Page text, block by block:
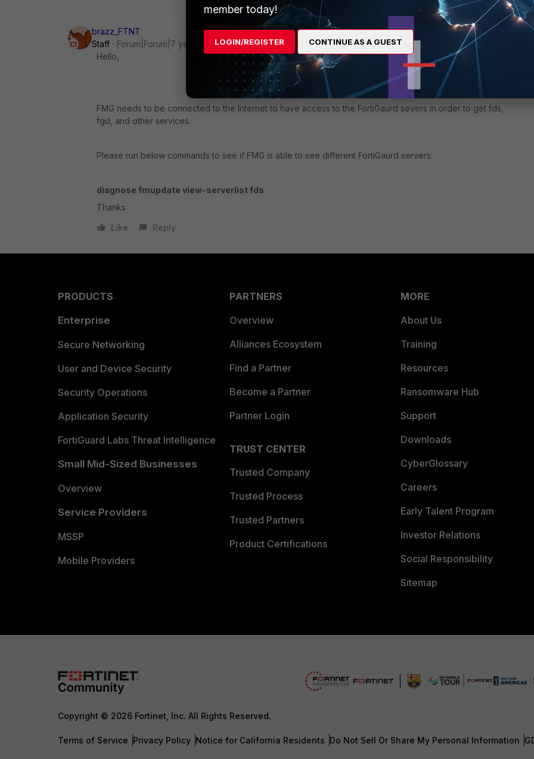
brazz_FTNT
Staff
Forum|Forum|7 years ago
Hello,
FMG needs to be connected to the Internet to have access to the FortiGaurd severs in order to get fds,
fgd, and other services.
Please run below commands to see if FMG is able to see different FortiGaurd servers:
diagnose fmupdate view-serverlist fds
Thanks
Like
Reply
PRODUCTS
Enterprise
Secure Networking
User and Device Security
Security Operations
Application Security
FortiGuard Labs Threat Intelligence
Small Mid-Sized Businesses
Overview
Service Providers
MSSP
Mobile Providers
PARTNERS
Overview
Alliances Ecosystem
Find a Partner
Become a Partner
Partner Login
TRUST CENTER
Trusted Company
Trusted Process
Trusted Partners
Product Certifications
MORE
About Us
Training
Resources
Ransomware Hub
Support
Downloads
CyberGlossary
Careers
Early Talent Program
Investor Relations
Social Responsibility
Sitemap
Copyright © 2026 Fortinet, Inc. All Rights Reserved.
Terms of Service Privacy Policy Notice for California Residents Do Not Sell Or Share My Personal Information
member today!
LOGIN/REGISTER CONTINUE AS A GUEST